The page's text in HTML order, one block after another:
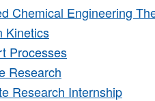
Chemical Engineering
Kinetics
Processes
Research
Research Internship